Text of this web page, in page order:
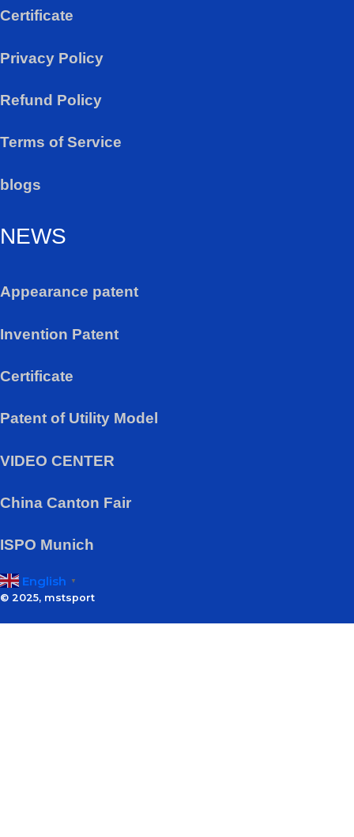
Certificate
Privacy Policy
Refund Policy
Terms of Service
blogs
NEWS
Appearance patent
Invention Patent
Certificate
Patent of Utility Model
VIDEO CENTER
China Canton Fair
ISPO Munich
English ▼
© 2025, mstsport